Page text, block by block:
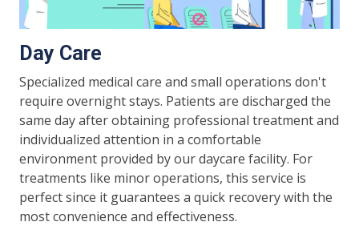
Day Care
Specialized medical care and small operations don't
require overnight stays. Patients are discharged the
same day after obtaining professional treatment and
individualized attention in a comfortable
environment provided by our daycare facility. For
treatments like minor operations, this service is
perfect since it guarantees a quick recovery with the
most convenience and effectiveness.